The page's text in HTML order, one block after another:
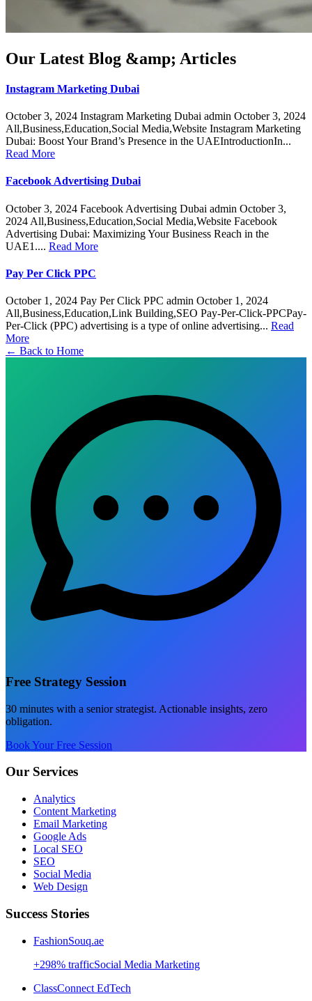
Our Latest Blog &amp; Articles
Instagram Marketing Dubai
October 3, 2024 Instagram Marketing Dubai admin October 3, 2024
All,Business,Education,Social Media,Website Instagram Marketing
Dubai: Boost Your Brand’s Presence in the UAEIntroductionIn...
Read More
Facebook Advertising Dubai
October 3, 2024 Facebook Advertising Dubai admin October 3,
2024 All,Business,Education,Social Media,Website Facebook
Advertising Dubai: Maximizing Your Business Reach in the
UAE1.... Read More
Pay Per Click PPC
October 1, 2024 Pay Per Click PPC admin October 1, 2024
All,Business,Education,Link Building,SEO Pay-Per-Click-PPCPay-
Per-Click (PPC) advertising is a type of online advertising... Read
More
← Back to Home
Free Strategy Session
30 minutes with a senior strategist. Actionable insights, zero
obligation.
Book Your Free Session
Our Services
Analytics
Content Marketing
Email Marketing
Google Ads
Local SEO
SEO
Social Media
Web Design
Success Stories
FashionSouq.ae
+298% trafficSocial Media Marketing
ClassConnect EdTech